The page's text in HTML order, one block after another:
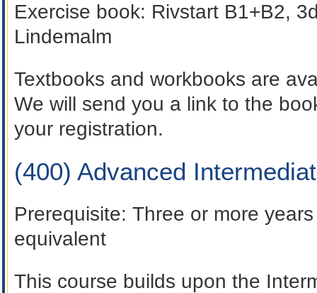
Exercise book: Rivstart B1+B2,
Lindemalm
Textbooks and workbooks are
We will send you a link to the
your registration.
(400) Advanced
Prerequisite: Three or more
equivalent
This course builds upon the